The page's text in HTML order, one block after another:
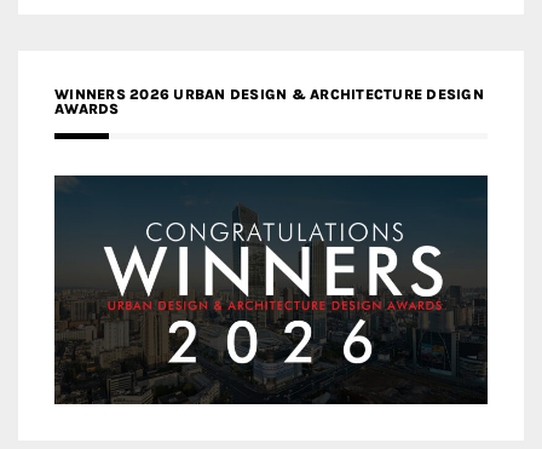
WINNERS 2026 URBAN DESIGN & ARCHITECTURE DESIGN
AWARDS